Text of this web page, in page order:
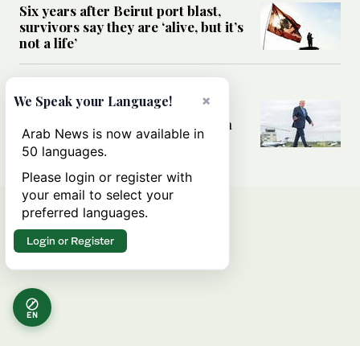
Six years after Beirut port blast,
survivors say they are ‘alive, but it’s
not a life’
Can Trump’s ‘art of the deal’
strategy reshape the conflict with
Iran?
EN
×
We Speak your Language!
Arab News is now available in
50 languages.
Please login or register with
your email to select your
preferred languages.
Login or Register